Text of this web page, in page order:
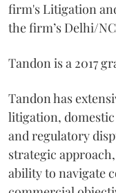
firm's Litigation
the firm’s Delhi/
Tandon is a 2017
Tandon has
litigation,
and regulatory
strategic
ability to navigate